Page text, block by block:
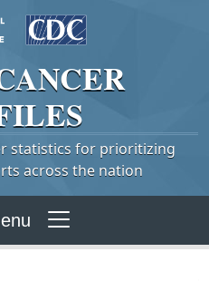
statistics for prioritizing
across the nation